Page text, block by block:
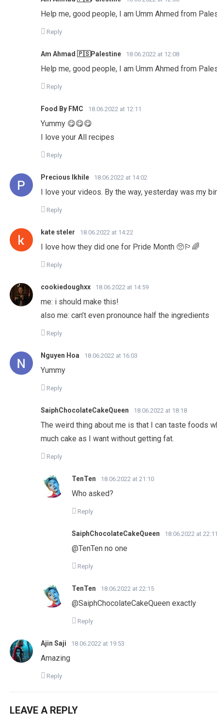
Help me, good people, I am Umm Ahmed from
Reply
Am Ahmad 🇵🇸Palestine 18.06.2022 at 12:08
Help me, good people, I am Umm Ahmed from
Reply
Food By FMC 18.06.2022 at 12:11
Yummy 😋😋😋
I love your All recipes
Reply
Precious Ikhile 18.06.2022 at 14:02
I love your videos. By the way, yesterday was my
Reply
kate steler 18.06.2022 at 14:22
I love how they did one for Pride Month 🥺🏳️‍🌈
Reply
cookiedoughxx 18.06.2022 at 14:59
me: i should make this!
also me: can’t even pronounce half the ingredients
Reply
Nguyen Hoa 18.06.2022 at 16:03
Yummy
Reply
SaiphChocolateCakeQueen 18.06.2022 at 18:18
The weird thing about me is that I can taste foods
much cake as I want without getting fat.
Reply
TenTen 18.06.2022 at 21:10
Who asked?
Reply
SaiphChocolateCakeQueen 18.06.2022 at
@TenTen no one
Reply
TenTen 18.06.2022 at 22:15
@SaiphChocolateCakeQueen exactly
Reply
Ajin Saji 18.06.2022 at 19:53
Amazing
Reply
LEAVE A REPLY